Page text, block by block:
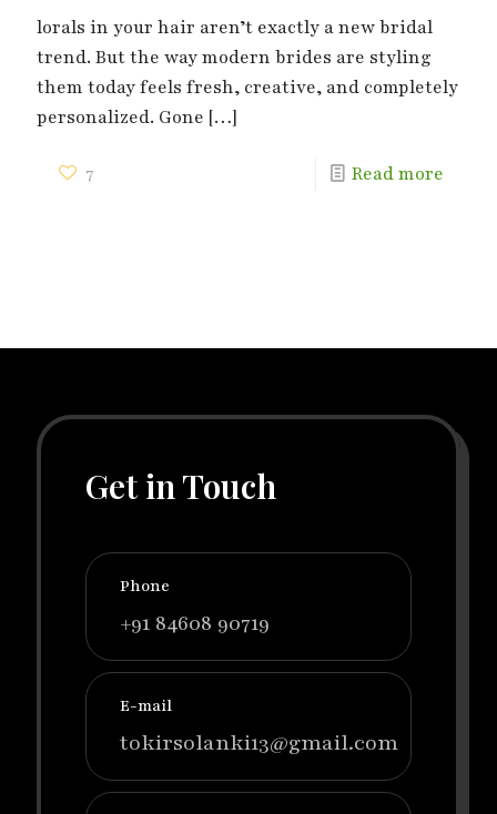
lorals in your hair aren’t exactly a new bridal
trend. But the way modern brides are styling
them today feels fresh, creative, and completely
personalized. Gone […]
7 Read more
Get in Touch
Phone
+91 84608 90719
E-mail
tokirsolanki13@gmail.com